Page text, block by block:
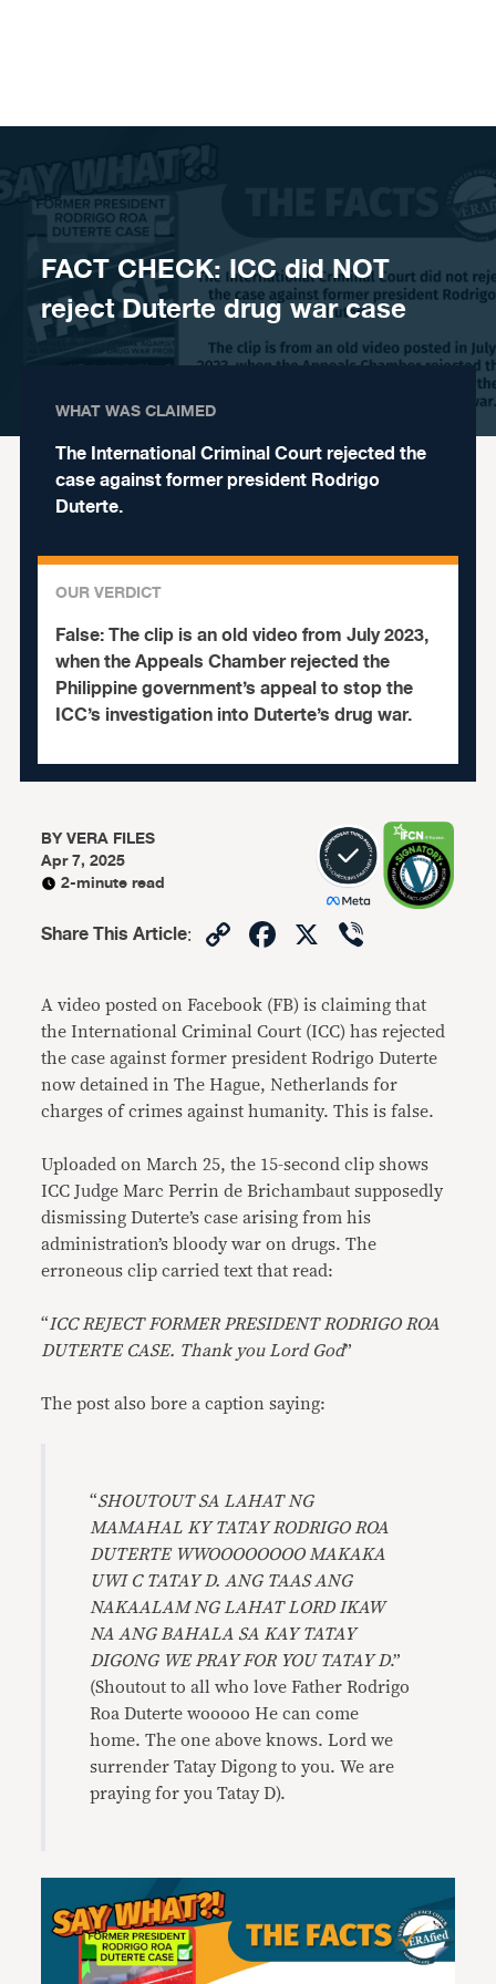
FACT CHECK: ICC did NOT
reject Duterte drug war case
WHAT WAS CLAIMED
The International Criminal Court rejected the
case against former president Rodrigo
Duterte.
OUR VERDICT
False:The clip is an old video from July 2023,
when the Appeals Chamber rejected the
Philippine government’s appeal to stop the
ICC’s investigation into Duterte’s drug war.
BYVERA FILES
Apr 7, 2025
2-minute read
Share This Article: CopyFacebook
X
A video posted on Facebook (FB) is claiming that
the International Criminal Court (ICC) has rejected
the case against former president Rodrigo Duterte
now detained in The Hague, Netherlands for
charges of crimes against humanity. This is false.
Uploaded on March 25, the 15-second clip shows
ICC Judge Marc Perrin de Brichambaut supposedly
dismissing Duterte’s case arising from his
administration’s bloody war on drugs. The
erroneous clip carried text that read:
“ICC REJECT FORMER PRESIDENT RODRIGO ROA
DUTERTE CASE. Thank you Lord God”
The post also bore a caption saying:
“SHOUTOUT SA LAHAT NG
MAMAHAL KY TATAY RODRIGO ROA
DUTERTE WWOOOOOOOO MAKAKA
UWI C TATAY D. ANG TAAS ANG
NAKAALAM NG LAHAT LORD IKAW
NA ANG BAHALA SA KAY TATAY
DIGONG WE PRAY FOR YOU TATAY D.”
(Shoutout to all who love Father Rodrigo
Roa Duterte wooooo He can come
home. The one above knows. Lord we
surrender Tatay Digong to you. We are
praying for you Tatay D).